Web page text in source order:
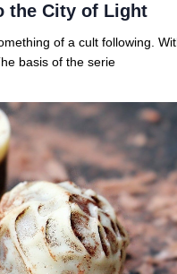
the City of Light
of a cult following.
basis of the serie